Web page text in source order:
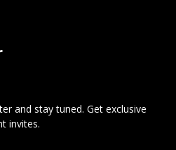
and stay tuned. Get exclusive
invites.